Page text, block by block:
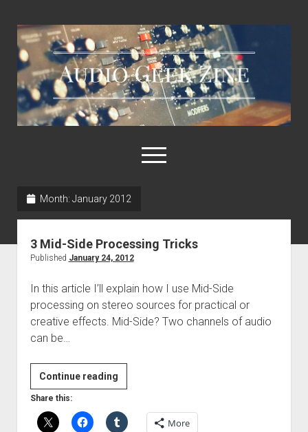
Audio
Geek
Zine
open
menu
About AGZ
Month: January 2012
3 Mid-Side Processing Tricks
Published January 24, 2012
In this article I’ll explain how I use Mid-Side
processing on stereo sources for practical or
creative effects. Mid-Side? Two channels of audio
can be…
Continue reading3
Mid-
Side
Processing
Share this:
More